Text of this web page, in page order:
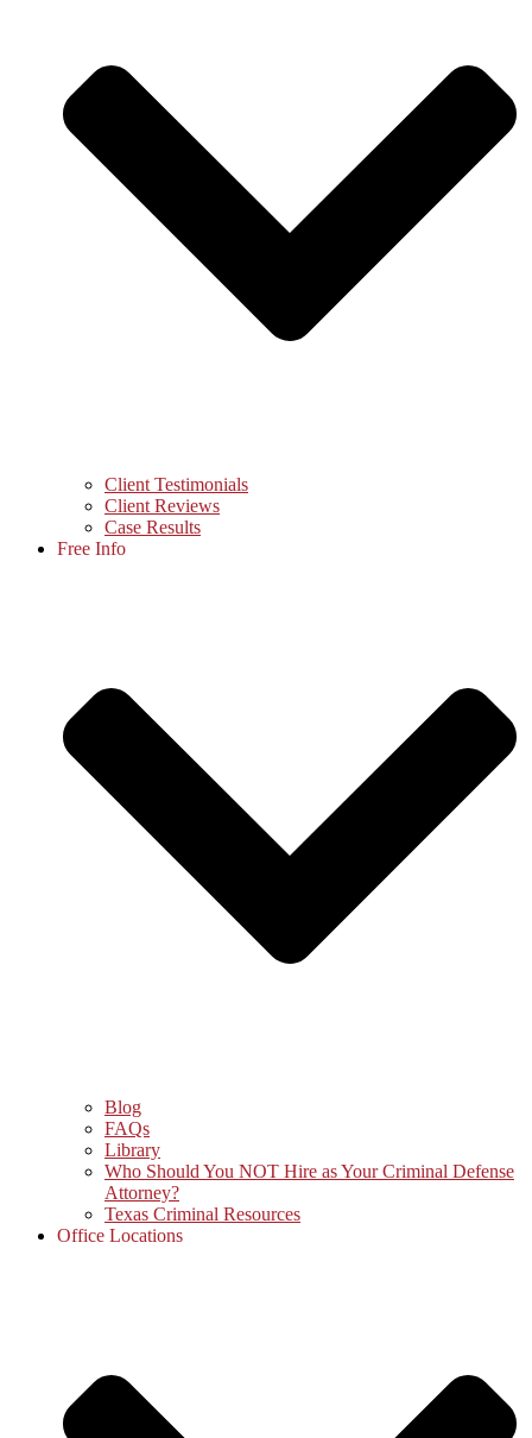
Client Testimonials
Client Reviews
Case Results
Free Info
Blog
FAQs
Library
Who Should You NOT Hire as Your Criminal Defense
Attorney?
Texas Criminal Resources
Office Locations